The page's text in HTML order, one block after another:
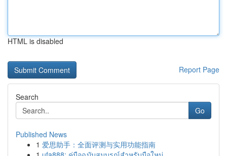
HTML is disabled
Report Page
Search
Go
Published News
1 爱思助手：全面评测与实用功能指南